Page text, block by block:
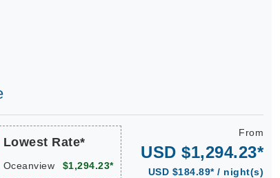
Lowest Rate*
Oceanview $1,294.23*
From
USD $1,294.23*
USD $184.89* / night(s)